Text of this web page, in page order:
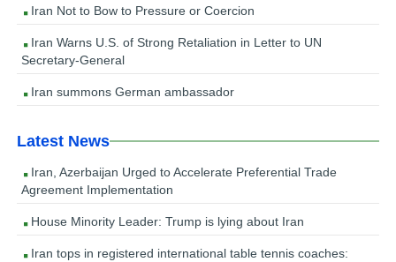
Iran Not to Bow to Pressure or Coercion
Iran Warns U.S. of Strong Retaliation in Letter to UN
Secretary-General
Iran summons German ambassador
Latest News
Iran, Azerbaijan Urged to Accelerate Preferential Trade
Agreement Implementation
House Minority Leader: Trump is lying about Iran
Iran tops in registered international table tennis coaches: